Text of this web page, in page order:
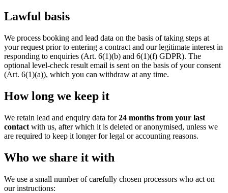
Lawful basis
We process booking and lead data on the basis of taking steps at
your request prior to entering a contract and our legitimate interest in
responding to enquiries (Art. 6(1)(b) and 6(1)(f) GDPR). The
optional level-check result email is sent on the basis of your consent
(Art. 6(1)(a)), which you can withdraw at any time.
How long we keep it
We retain lead and enquiry data for24 months from your last
contact with us, after which it is deleted or anonymised, unless we
are required to keep it longer for legal or accounting reasons.
Who we share it with
We use a small number of carefully chosen processors who act on
our instructions: